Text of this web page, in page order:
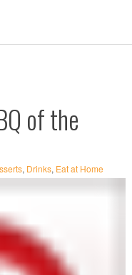
of the
, Drinks, Eat at Home